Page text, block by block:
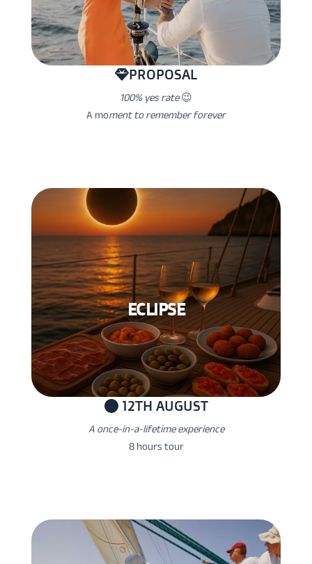
PROPOSAL
100% yes rate😉
A moment to remember forever
ECLIPSE
12TH AUGUST
A once-in-a-lifetime experience
8 hours tour